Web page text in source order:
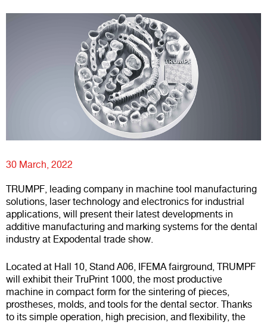
30 March, 2022
TRUMPF, leading company in machine tool manufacturing
solutions, laser technology and electronics for industrial
applications, will present their latest developments in
additive manufacturing and marking systems for the dental
industry at Expodental trade show.
Located at Hall 10, Stand A06, IFEMA fairground, TRUMPF
will exhibit their TruPrint 1000, the most productive
machine in compact form for the sintering of pieces,
prostheses, molds, and tools for the dental sector. Thanks
to its simple operation, high precision, and flexibility, the